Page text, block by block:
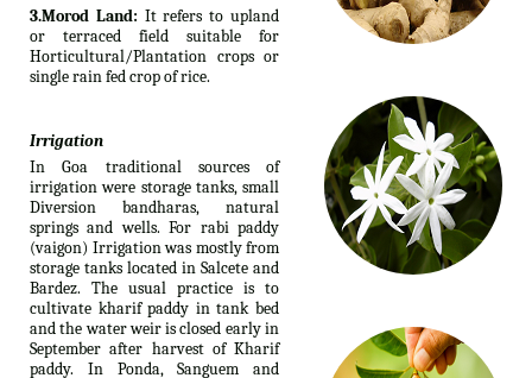
3.Morod Land: It refers to upland
or terraced field suitable for
Horticultural/Plantation crops or
single rain fed crop of rice.
Irrigation
In Goa traditional sources of
irrigation were storage tanks, small
Diversion bandharas, natural
springs and wells. For rabi paddy
(vaigon) Irrigation was mostly from
storage tanks located in Salcete and
Bardez. The usual practice is to
cultivate kharif paddy in tank bed
and the water weir is closed early in
September after harvest of Kharif
paddy. In Ponda, Sanguem and